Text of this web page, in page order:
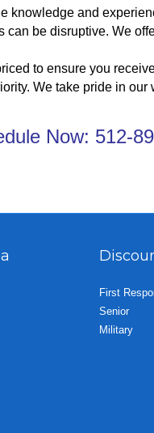
knowledge and
can be disruptive. We
to ensure you
We take pride in
Now: 512-
First
Senior
Military